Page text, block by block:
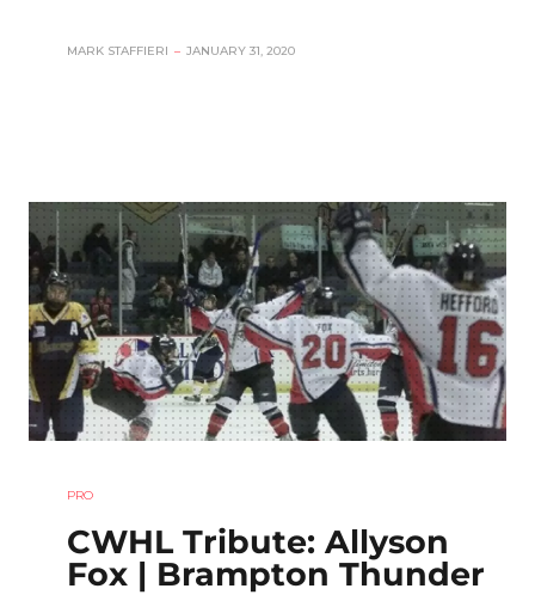
MARK STAFFIERI – JANUARY 31, 2020
PRO
CWHL Tribute: Allyson
Fox | Brampton Thunder